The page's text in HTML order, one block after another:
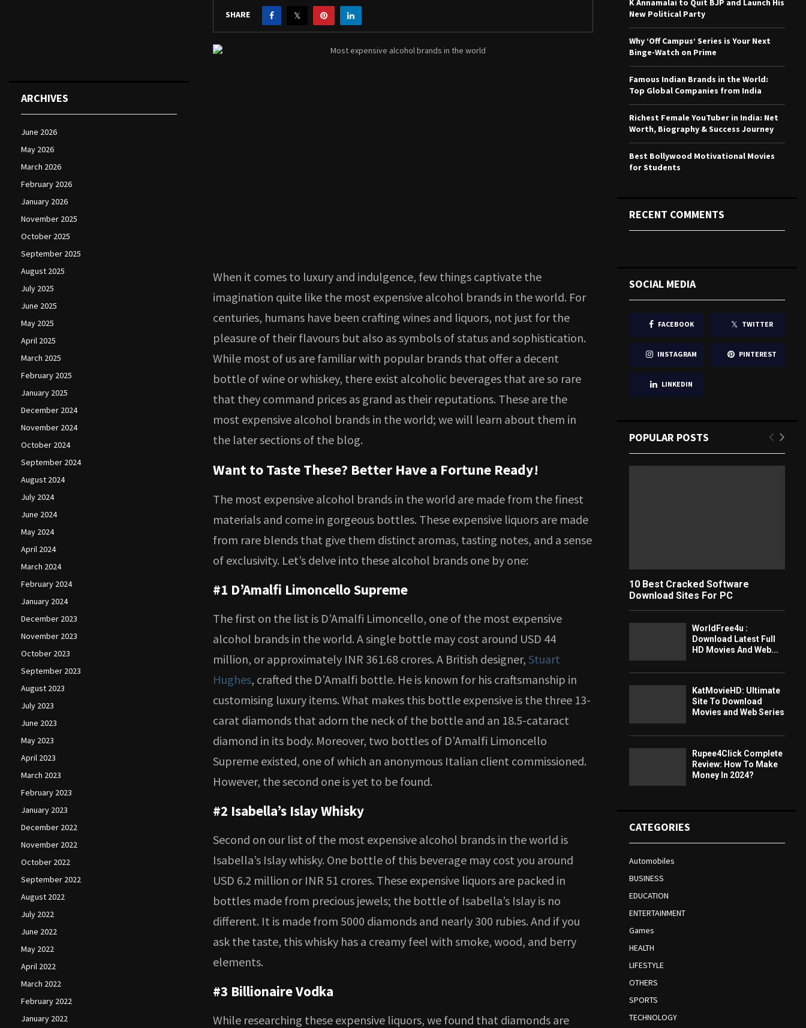
SHARE
When it comes to luxury and indulgence, few things captivate the
imagination quite like the most expensive alcohol brands in the world. For
centuries, humans have been crafting wines and liquors, not just for the
pleasure of their flavours but also as symbols of status and sophistication.
While most of us are familiar with popular brands that offer a decent
bottle of wine or whiskey, there exist alcoholic beverages that are so rare
that they command prices as grand as their reputations. These are the
most expensive alcohol brands in the world; we will learn about them in
the later sections of the blog.
Want to Taste These? Better Have a Fortune Ready!
The most expensive alcohol brands in the world are made from the finest
materials and come in gorgeous bottles. These expensive liquors are made
from rare blends that give them distinct aromas, tasting notes, and a sense
of exclusivity. Let’s delve into these alcohol brands one by one:
#1 D’Amalfi Limoncello Supreme
The first on the list is D’Amalfi Limoncello, one of the most expensive
alcohol brands in the world. A single bottle may cost around USD 44
million, or approximately INR 361.68 crores. A British designer, Stuart
Hughes, crafted the D’Amalfi bottle. He is known for his craftsmanship in
customising luxury items. What makes this bottle expensive is the three 13-
carat diamonds that adorn the neck of the bottle and an 18.5-cataract
diamond in its body. Moreover, two bottles of D’Amalfi Limoncello
Supreme existed, one of which an anonymous Italian client commissioned.
However, the second one is yet to be found.
#2 Isabella’s Islay Whisky
Second on our list of the most expensive alcohol brands in the world is
Isabella’s Islay whisky. One bottle of this beverage may cost you around
USD 6.2 million or INR 51 crores. These expensive liquors are packed in
bottles made from precious jewels; the bottle of Isabella’s Islay is no
different. It is made from 5000 diamonds and nearly 300 rubies. And if you
ask the taste, this whisky has a creamy feel with smoke, wood, and berry
elements.
#3 Billionaire Vodka
While researching these expensive liquors, we found that diamonds are
ARCHIVES
June 2026
May 2026
March 2026
February 2026
January 2026
November 2025
October 2025
September 2025
August 2025
July 2025
June 2025
May 2025
April 2025
March 2025
February 2025
January 2025
December 2024
November 2024
October 2024
September 2024
August 2024
July 2024
June 2024
May 2024
April 2024
March 2024
February 2024
January 2024
December 2023
November 2023
October 2023
September 2023
August 2023
July 2023
June 2023
May 2023
April 2023
March 2023
February 2023
January 2023
December 2022
November 2022
October 2022
September 2022
August 2022
July 2022
June 2022
May 2022
April 2022
March 2022
February 2022
January 2022
rNew Political Party
Why ‘Off Campus’ Series is Your Next
Binge-Watch on Prime
Famous Indian Brands in the World:
Top Global Companies from India
Richest Female YouTuber in India: Net
Worth, Biography & Success Journey
Best Bollywood Motivational Movies
for Students
RECENT COMMENTS
SOCIAL MEDIA
FACEBOOK TWITTER
INSTAGRAM PINTEREST
LINKEDIN
POPULAR POSTS
10 Best Cracked Software
Download Sites For PC
WorldFree4u :
Download Latest Full
HD Movies And Web...
KatMovieHD: Ultimate
Site To Download
Movies and Web Series
Rupee4Click Complete
Review: How To Make
Money In 2024?
CATEGORIES
Automobiles
BUSINESS
EDUCATION
ENTERTAINMENT
Games
HEALTH
LIFESTYLE
OTHERS
SPORTS
TECHNOLOGY